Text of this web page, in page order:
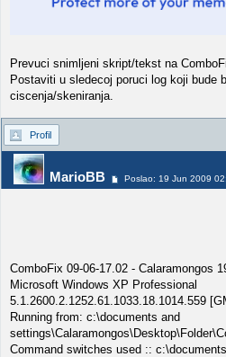
Prevuci snimljeni skript/tekst na
Postaviti u sledecoj poruci log koji bude
ciscenja/skeniranja.
Profil
MarioBB Poslao: 19 Jun 2009
ComboFix 09-06-17.02 - Calaramongos
Microsoft Windows XP Professional
5.1.2600.2.1252.61.1033.18.1014.559
Running from: c:\documents and
Command switches used ::